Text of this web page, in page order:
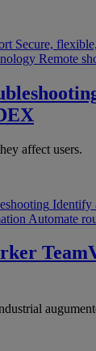
Secure,
Remote
affect users.
Identify
Automate